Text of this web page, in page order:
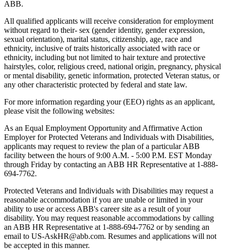
ABB.
All qualified applicants will receive consideration for employment
without regard to their- sex (gender identity, gender expression,
sexual orientation), marital status, citizenship, age, race and
ethnicity, inclusive of traits historically associated with race or
ethnicity, including but not limited to hair texture and protective
hairstyles, color, religious creed, national origin, pregnancy, physical
or mental disability, genetic information, protected Veteran status, or
any other characteristic protected by federal and state law.
For more information regarding your (EEO) rights as an applicant,
please visit the following websites:
As an Equal Employment Opportunity and Affirmative Action
Employer for Protected Veterans and Individuals with Disabilities,
applicants may request to review the plan of a particular ABB
facility between the hours of 9:00 A.M. - 5:00 P.M. EST Monday
through Friday by contacting an ABB HR Representative at 1-888-
694-7762.
Protected Veterans and Individuals with Disabilities may request a
reasonable accommodation if you are unable or limited in your
ability to use or access ABB's career site as a result of your
disability. You may request reasonable accommodations by calling
an ABB HR Representative at 1-888-694-7762 or by sending an
email to US-AskHR@abb.com. Resumes and applications will not
be accepted in this manner.